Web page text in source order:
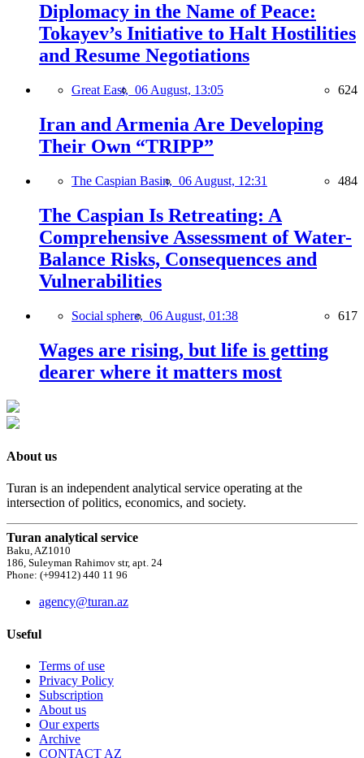
Diplomacy in the Name of Peace:
Tokayev’s Initiative to Halt Hostilities
and Resume Negotiations
Great East, 06 August, 13:05 624
Iran and Armenia Are Developing
Their Own “TRIPP”
The Caspian Basin, 06 August, 12:31 484
The Caspian Is Retreating: A
Comprehensive Assessment of Water-
Balance Risks, Consequences and
Vulnerabilities
Social sphere, 06 August, 01:38 617
Wages are rising, but life is getting
dearer where it matters most
About us
Turan is an independent analytical service operating at the
intersection of politics, economics, and society.
Turan analytical service
Baku, AZ1010
186, Suleyman Rahimov str, apt. 24
Phone: (+99412) 440 11 96
agency@turan.az
Useful
Terms of use
Privacy Policy
Subscription
About us
Our experts
Archive
CONTACT AZ